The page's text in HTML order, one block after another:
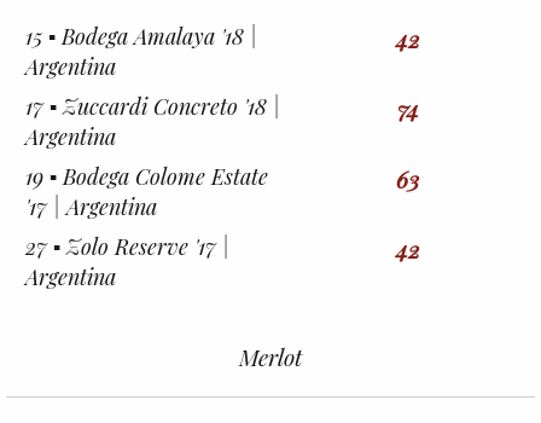
15 ▪︎ Bodega Amalaya '18 |
Argentina
42
17 ▪︎ Zuccardi Concreto '18 |
Argentina
74
19 ▪︎ Bodega Colome Estate
'17 | Argentina
63
27 ▪︎ Zolo Reserve '17 |
Argentina
42
Merlot